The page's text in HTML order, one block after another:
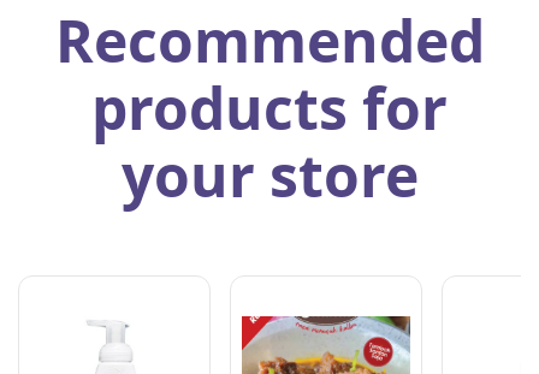
Recommended
products for
your store